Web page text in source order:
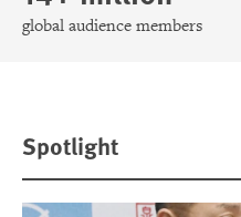
global audience members
Spotlight